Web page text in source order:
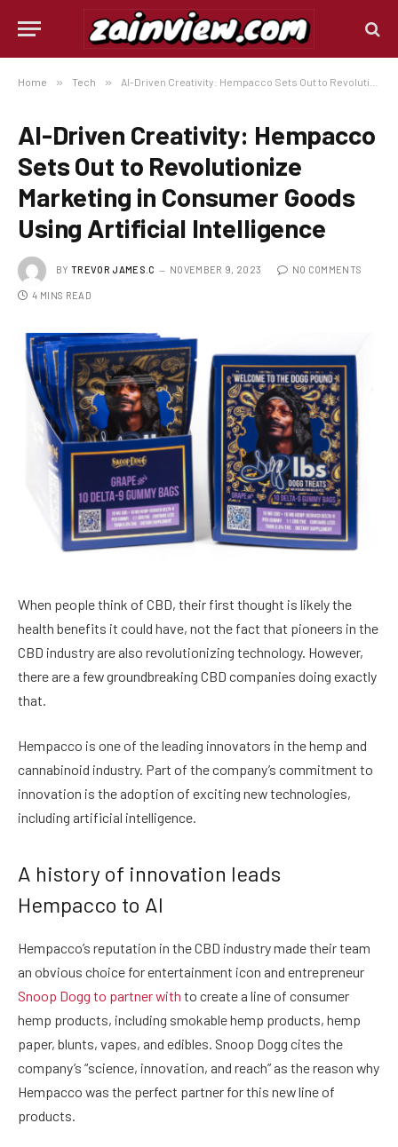
Home » Tech » AI-Driven Creativity: Hempacco Sets Out to Revolutionize Marketing in Consumer Goods Using Artificial Intelligence
AI-Driven Creativity: Hempacco
Sets Out to Revolutionize
Marketing in Consumer Goods
Using Artificial Intelligence
BY TREVOR JAMES.C NOVEMBER 9, 2023 NO COMMENTS
4 MINS READ
When people think of CBD, their first thought is likely the
health benefits it could have, not the fact that pioneers in the
CBD industry are also revolutionizing technology. However,
there are a few groundbreaking CBD companies doing exactly
that.
Hempacco is one of the leading innovators in the hemp and
cannabinoid industry. Part of the company’s commitment to
innovation is the adoption of exciting new technologies,
including artificial intelligence.
A history of innovation leads
Hempacco to AI
Hempacco’s reputation in the CBD industry made their team
an obvious choice for entertainment icon and entrepreneur
Snoop Dogg to partner with to create a line of consumer
hemp products, including smokable hemp products, hemp
paper, blunts, vapes, and edibles. Snoop Dogg cites the
company’s “science, innovation, and reach” as the reason why
Hempacco was the perfect partner for this new line of
products.